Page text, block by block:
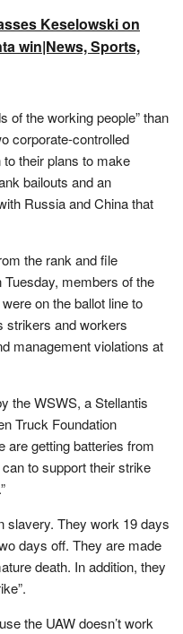
Keselowski on
win|News, Sports,
of the working people” than
corporate-controlled
their plans to make
bailouts and an
Russia and China that
the rank and file
members of the
on the ballot line to
strikers and workers
management violations at
the WSWS, a Stellantis
Truck Foundation
are getting batteries from
to support their strike
slavery. They work 19 days
days off. They are made
death. In addition, they
the UAW doesn’t work